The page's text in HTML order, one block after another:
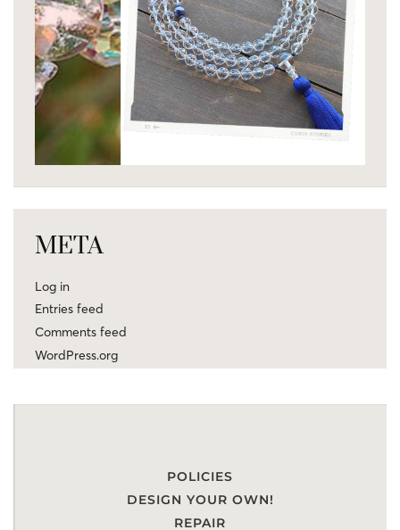
META
Log in
Entries feed
Comments feed
WordPress.org
POLICIES
DESIGN YOUR OWN!
REPAIR